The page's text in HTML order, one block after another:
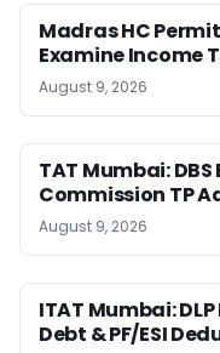
Madras HC
Examine Income
August 9, 2026
TAT Mumbai:
Commission TP
August 9, 2026
ITAT Mumbai:
Debt & PF/ESI